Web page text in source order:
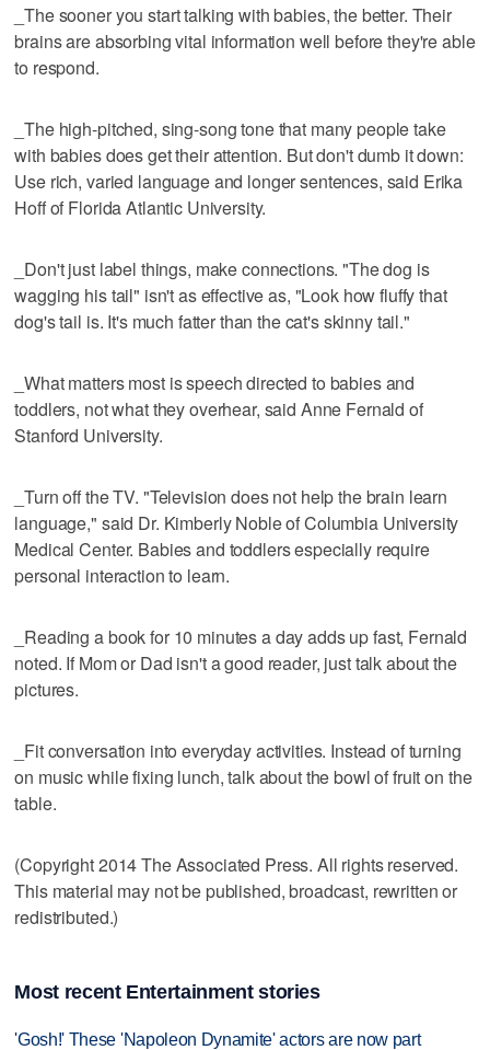
_The sooner you start talking with babies, the better. Their
brains are absorbing vital information well before they're able
to respond.
_The high-pitched, sing-song tone that many people take
with babies does get their attention. But don't dumb it down:
Use rich, varied language and longer sentences, said Erika
Hoff of Florida Atlantic University.
_Don't just label things, make connections. "The dog is
wagging his tail" isn't as effective as, "Look how fluffy that
dog's tail is. It's much fatter than the cat's skinny tail."
_What matters most is speech directed to babies and
toddlers, not what they overhear, said Anne Fernald of
Stanford University.
_Turn off the TV. "Television does not help the brain learn
language," said Dr. Kimberly Noble of Columbia University
Medical Center. Babies and toddlers especially require
personal interaction to learn.
_Reading a book for 10 minutes a day adds up fast, Fernald
noted. If Mom or Dad isn't a good reader, just talk about the
pictures.
_Fit conversation into everyday activities. Instead of turning
on music while fixing lunch, talk about the bowl of fruit on the
table.
(Copyright 2014 The Associated Press. All rights reserved.
This material may not be published, broadcast, rewritten or
redistributed.)
Most recent Entertainment stories
'Gosh!' These 'Napoleon Dynamite' actors are now part